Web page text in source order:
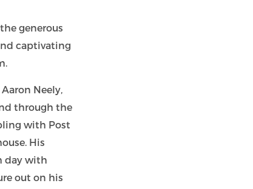
generous
captivating
Neely,
through the
with Post
His
day with
out on his